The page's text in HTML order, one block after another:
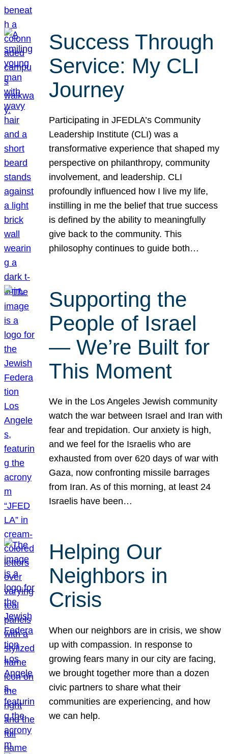
Success Through
Service: My CLI
Journey
Participating in JFEDLA’s Community
Leadership Institute (CLI) was a
transformative experience that shaped my
perspective on philanthropy, community
involvement, and leadership. CLI
profoundly influenced how I live my life,
instilling in me the belief that true success
is defined by the ability to meaningfully
give back to the community. This
philosophy continues to guide both…
Supporting the
People of Israel
— We’re Built for
This Moment
We in the Los Angeles Jewish community
watch the war between Israel and Iran with
fear and trepidation. Our anxiety is high,
and we feel for the Israelis who are
exhausted from over 620 days of war with
Gaza, now confronting missile barrages
from Iran. As of this morning, at least 24
Israelis have been…
Helping Our
Neighbors in
Crisis
When our neighbors are in crisis, we show
up with compassion. In response to
growing fears many in our city are facing,
we brought together more than a dozen
civic partners to share what their
communities are experiencing, and how
we can help.